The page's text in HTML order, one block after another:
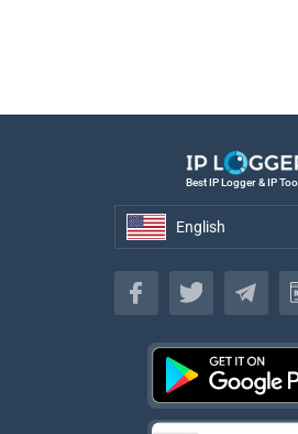
Best IP Logger & IP
English
English